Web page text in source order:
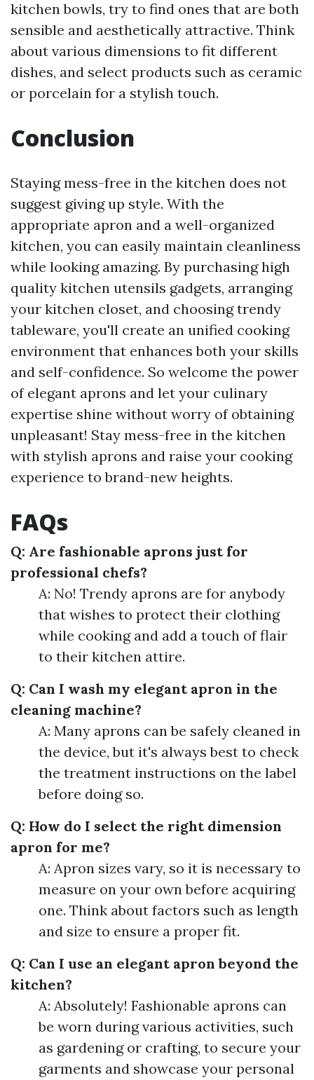
kitchen bowls, try to find ones that are both
sensible and aesthetically attractive. Think
about various dimensions to fit different
dishes, and select products such as ceramic
or porcelain for a stylish touch.
Conclusion
Staying mess-free in the kitchen does not
suggest giving up style. With the
appropriate apron and a well-organized
kitchen, you can easily maintain cleanliness
while looking amazing. By purchasing high
quality kitchen utensils gadgets, arranging
your kitchen closet, and choosing trendy
tableware, you'll create an unified cooking
environment that enhances both your skills
and self-confidence. So welcome the power
of elegant aprons and let your culinary
expertise shine without worry of obtaining
unpleasant! Stay mess-free in the kitchen
with stylish aprons and raise your cooking
experience to brand-new heights.
FAQs
Q: Are fashionable aprons just for
professional chefs?
A: No! Trendy aprons are for anybody
that wishes to protect their clothing
while cooking and add a touch of flair
to their kitchen attire.
Q: Can I wash my elegant apron in the
cleaning machine?
A: Many aprons can be safely cleaned in
the device, but it's always best to check
the treatment instructions on the label
before doing so.
Q: How do I select the right dimension
apron for me?
A: Apron sizes vary, so it is necessary to
measure on your own before acquiring
one. Think about factors such as length
and size to ensure a proper fit.
Q: Can I use an elegant apron beyond the
kitchen?
A: Absolutely! Fashionable aprons can
be worn during various activities, such
as gardening or crafting, to secure your
garments and showcase your personal